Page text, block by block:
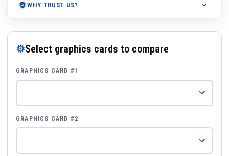
WHY TRUST US?
⚙Select graphics cards to compare
GRAPHICS CARD #1
GRAPHICS CARD #2